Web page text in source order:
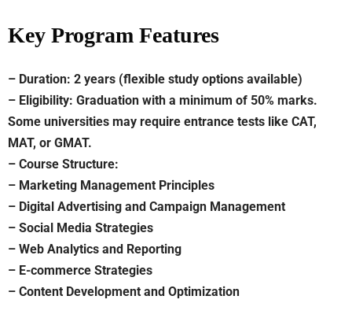
Key Program Features
– Duration: 2 years (flexible study options available)
– Eligibility: Graduation with a minimum of 50% marks.
Some universities may require entrance tests like CAT,
MAT, or GMAT.
– Course Structure:
– Marketing Management Principles
– Digital Advertising and Campaign Management
– Social Media Strategies
– Web Analytics and Reporting
– E-commerce Strategies
– Content Development and Optimization